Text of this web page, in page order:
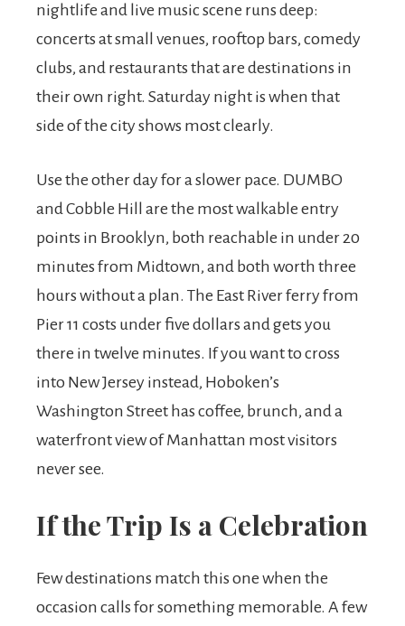
nightlife and live music scene runs deep:
concerts at small venues, rooftop bars, comedy
clubs, and restaurants that are destinations in
their own right. Saturday night is when that
side of the city shows most clearly.
Use the other day for a slower pace. DUMBO
and Cobble Hill are the most walkable entry
points in Brooklyn, both reachable in under 20
minutes from Midtown, and both worth three
hours without a plan. The East River ferry from
Pier 11 costs under five dollars and gets you
there in twelve minutes. If you want to cross
into New Jersey instead, Hoboken’s
Washington Street has coffee, brunch, and a
waterfront view of Manhattan most visitors
never see.
If the Trip Is a Celebration
Few destinations match this one when the
occasion calls for something memorable. A few